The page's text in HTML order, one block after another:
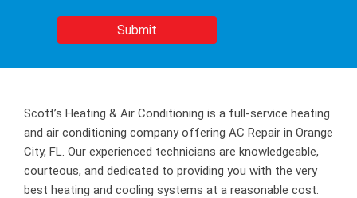
Scott’s Heating & Air Conditioning is a full-service heating
and air conditioning company offering AC Repair in Orange
City, FL. Our experienced technicians are knowledgeable,
courteous, and dedicated to providing you with the very
best heating and cooling systems at a reasonable cost.